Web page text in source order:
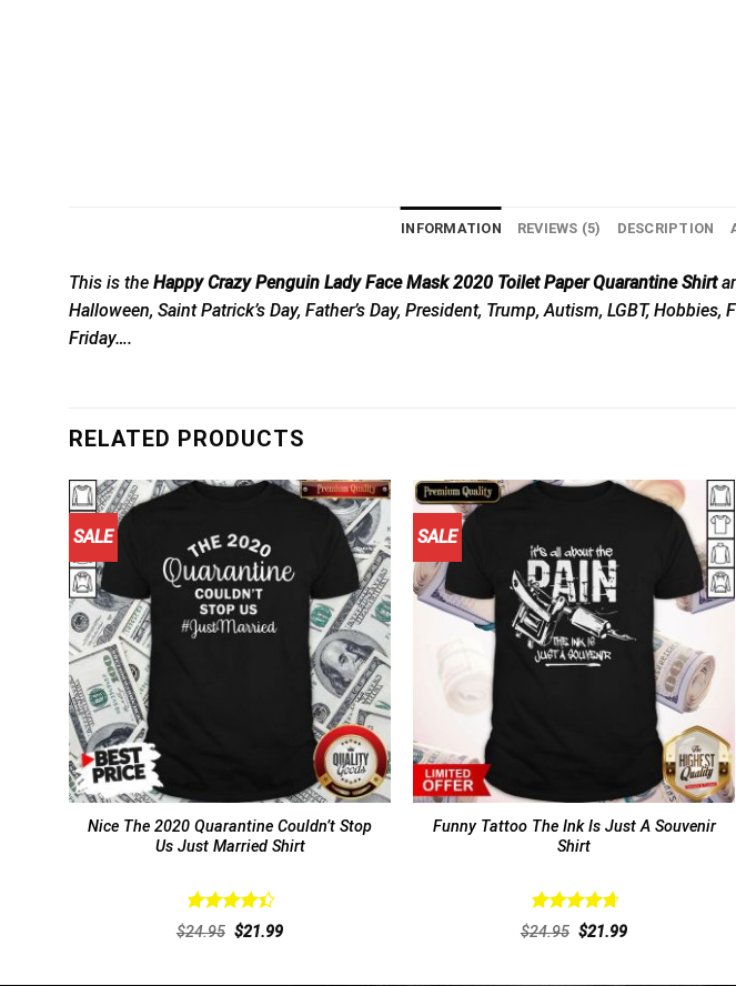
INFORMATION REVIEWS (5) DESCRIPTION
This is the Happy Crazy Penguin Lady Face Mask 2020 Toilet Paper Quarantine Shirt
Halloween, Saint Patrick’s Day, Father’s Day, President, Trump, Autism, LGBT,
Friday….
RELATED PRODUCTS
SALE
Nice The 2020 Quarantine Couldn’t Stop
Us Just Married Shirt
Rated
out
$24.95 Original
$21.99Current
SALE
Funny Tattoo The Ink Is Just A Souvenir
Shirt
Rated 4.77
out of 5
$24.95 Original
$21.99Current